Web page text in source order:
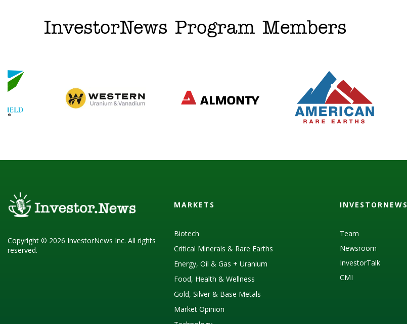
InvestorNews Program Members
Copyright © 2026 InvestorNews Inc. All rights
reserved.
MARKETS
Biotech
Critical Minerals & Rare Earths
Energy, Oil & Gas + Uranium
Food, Health & Wellness
Gold, Silver & Base Metals
Market Opinion
INVESTORNEWS
Team
Newsroom
InvestorTalk
CMI